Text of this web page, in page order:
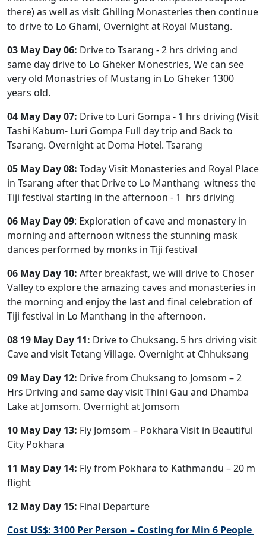
there) as well as visit Ghiling Monasteries then continue
to drive to Lo Ghami, Overnight at Royal Mustang.
03 May Day 06: Drive to Tsarang - 2 hrs driving and
same day drive to Lo Gheker Monestries, We can see
very old Monastries of Mustang in Lo Gheker 1300
years old.
04 May Day 07: Drive to Luri Gompa - 1 hrs driving (Visit
Tashi Kabum- Luri Gompa Full day trip and Back to
Tsarang. Overnight at Doma Hotel. Tsarang
05 May Day 08: Today Visit Monasteries and Royal Place
in Tsarang after that Drive to Lo Manthang witness the
Tiji festival starting in the afternoon - 1 hrs driving
06 May Day 09: Exploration of cave and monastery in
morning and afternoon witness the stunning mask
dances performed by monks in Tiji festival
06 May Day 10: After breakfast, we will drive to Choser
Valley to explore the amazing caves and monasteries in
the morning and enjoy the last and final celebration of
Tiji festival in Lo Manthang in the afternoon.
08 19 May Day 11: Drive to Chuksang. 5 hrs driving visit
Cave and visit Tetang Village. Overnight at Chhuksang
09 May Day 12: Drive from Chuksang to Jomsom – 2
Hrs Driving and same day visit Thini Gau and Dhamba
Lake at Jomsom. Overnight at Jomsom
10 May Day 13: Fly Jomsom – Pokhara Visit in Beautiful
City Pokhara
11 May Day 14: Fly from Pokhara to Kathmandu – 20 m
flight
12 May Day 15: Final Departure
Cost US$: 3100 Per Person – Costing for Min 6 People